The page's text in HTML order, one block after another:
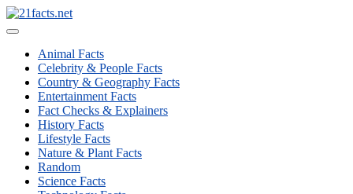
Skip
to
Menu
Animal Facts
Celebrity & People Facts
Country & Geography Facts
Entertainment Facts
Fact Checks & Explainers
History Facts
Lifestyle Facts
Nature & Plant Facts
Random
Science Facts